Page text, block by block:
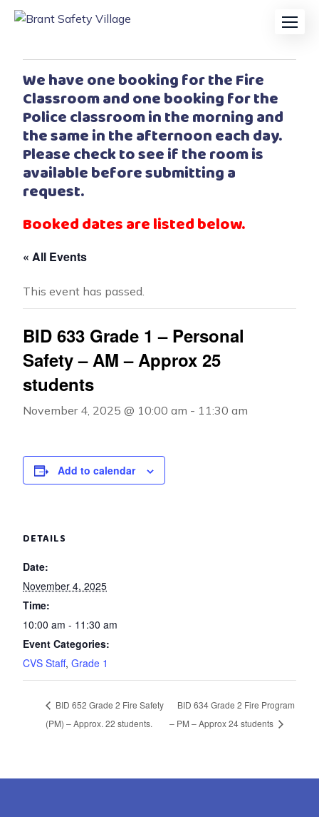
We have one booking for the Fire
Classroom and one booking for the
Police classroom in the morning and
the same in the afternoon each day.
Please check to see if the room is
available before submitting a
request.
Booked dates are listed below.
« All Events
This event has passed.
BID 633 Grade 1 – Personal
Safety – AM – Approx 25
students
November 4, 2025 @ 10:00 am - 11:30 am
Add to calendar
DETAILS
Date:
November 4, 2025
Time:
10:00 am - 11:30 am
Event Categories:
CVS Staff, Grade 1
BID 652 Grade 2 Fire Safety
(PM) – Approx. 22 students.
BID 634 Grade 2 Fire Program
– PM – Approx 24 students